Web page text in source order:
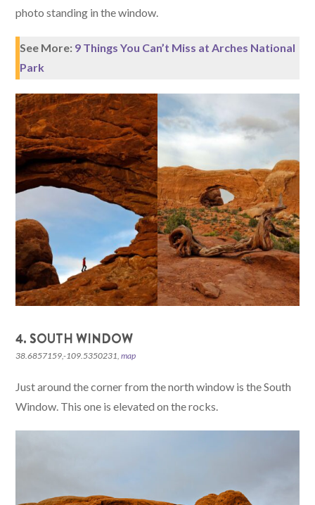
photo standing in the window.
See More: 9 Things You Can’t Miss at Arches National
Park
4. SOUTH WINDOW
38.6857159,-109.5350231,map
Just around the corner from the north window is the South
Window. This one is elevated on the rocks.